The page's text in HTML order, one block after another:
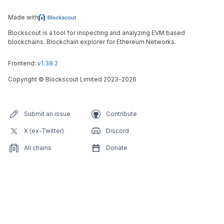
Made with
Blockscout is a tool for inspecting and analyzing EVM based
blockchains. Blockchain explorer for Ethereum Networks.
Frontend: v1.38.2
Copyright © Blockscout Limited 2023-2026
Submit an issue Contribute
X (ex-Twitter) Discord
All chains Donate